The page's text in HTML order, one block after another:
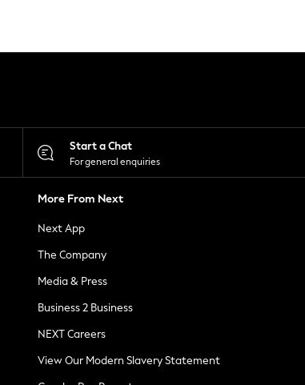
Start a Chat
For general enquiries
More From Next
Next App
The Company
Media & Press
Business 2 Business
NEXT Careers
View Our Modern Slavery Statement